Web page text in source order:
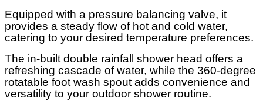
Equipped with a pressure balancing valve, it
provides a steady flow of hot and cold water,
catering to your desired temperature preferences.
The in-built double rainfall shower head offers a
refreshing cascade of water, while the 360-degree
rotatable foot wash spout adds convenience and
versatility to your outdoor shower routine.